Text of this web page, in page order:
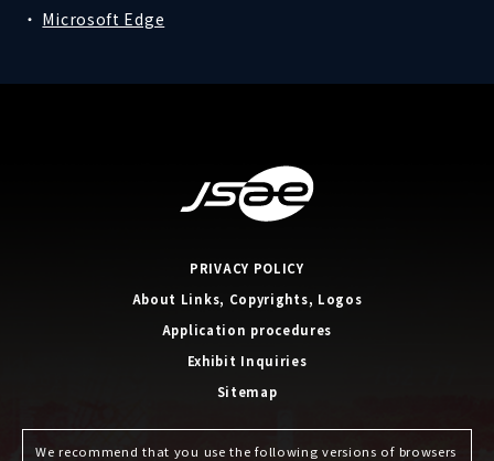
Microsoft Edge
PRIVACY POLICY
About Links, Copyrights, Logos
Application procedures
Exhibit Inquiries
Sitemap
We recommend that you use the following versions of browsers